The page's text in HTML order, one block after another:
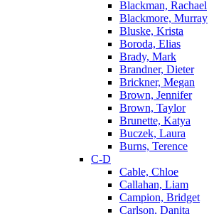
Blackman, Rachael
Blackmore, Murray
Bluske, Krista
Boroda, Elias
Brady, Mark
Brandner, Dieter
Brickner, Megan
Brown, Jennifer
Brown, Taylor
Brunette, Katya
Buczek, Laura
Burns, Terence
C-D
Cable, Chloe
Callahan, Liam
Campion, Bridget
Carlson, Danita